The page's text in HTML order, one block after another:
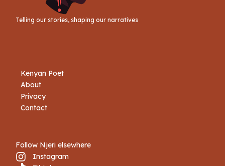
Telling our stories, shaping our narratives
Kenyan Poet
About
Privacy
Contact
Follow Njeri elsewhere
Instagram